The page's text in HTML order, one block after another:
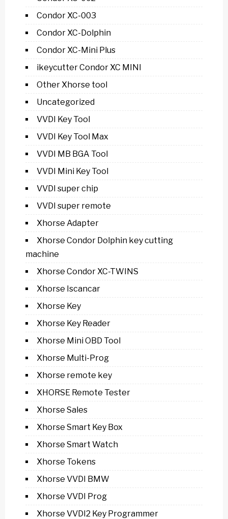
Condor XC-003
Condor XC-Dolphin
Condor XC-Mini Plus
ikeycutter Condor XC MINI
Other Xhorse tool
Uncategorized
VVDI Key Tool
VVDI Key Tool Max
VVDI MB BGA Tool
VVDI Mini Key Tool
VVDI super chip
VVDI super remote
Xhorse Adapter
Xhorse Condor Dolphin key cutting
machine
Xhorse Condor XC-TWINS
Xhorse Iscancar
Xhorse Key
Xhorse Key Reader
Xhorse Mini OBD Tool
Xhorse Multi-Prog
Xhorse remote key
XHORSE Remote Tester
Xhorse Sales
Xhorse Smart Key Box
Xhorse Smart Watch
Xhorse Tokens
Xhorse VVDI BMW
Xhorse VVDI Prog
Xhorse VVDI2 Key Programmer